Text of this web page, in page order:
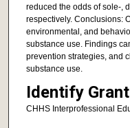
reduced the odds of sole-,
respectively. Conclusions:
environmental, and
substance use. Findings
prevention strategies, and
substance use.
Identify Grant
CHHS Interprofessional